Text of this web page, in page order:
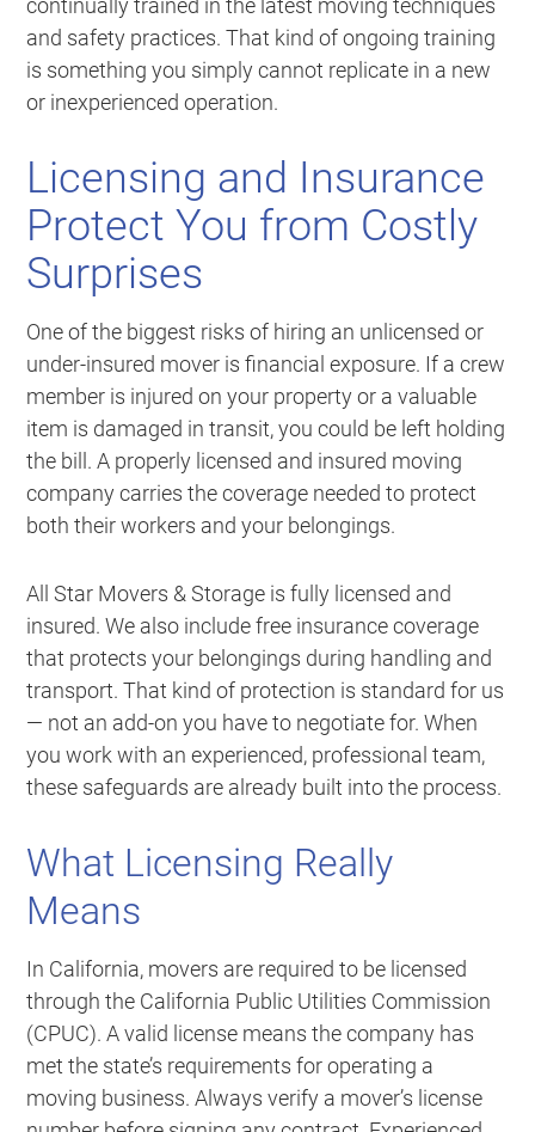
continually trained in the latest moving techniques
and safety practices. That kind of ongoing training
is something you simply cannot replicate in a new
or inexperienced operation.
Licensing and Insurance
Protect You from Costly
Surprises
One of the biggest risks of hiring an unlicensed or
under-insured mover is financial exposure. If a crew
member is injured on your property or a valuable
item is damaged in transit, you could be left holding
the bill. A properly licensed and insured moving
company carries the coverage needed to protect
both their workers and your belongings.
All Star Movers & Storage is fully licensed and
insured. We also include free insurance coverage
that protects your belongings during handling and
transport. That kind of protection is standard for us
— not an add-on you have to negotiate for. When
you work with an experienced, professional team,
these safeguards are already built into the process.
What Licensing Really
Means
In California, movers are required to be licensed
through the California Public Utilities Commission
(CPUC). A valid license means the company has
met the state’s requirements for operating a
moving business. Always verify a mover’s license